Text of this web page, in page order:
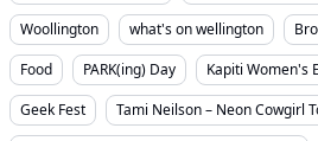
Woollington
what's on wellington
Food
PARK(ing) Day Kapiti Women's
Geek Fest
Tami Neilson – Neon Cowgirl